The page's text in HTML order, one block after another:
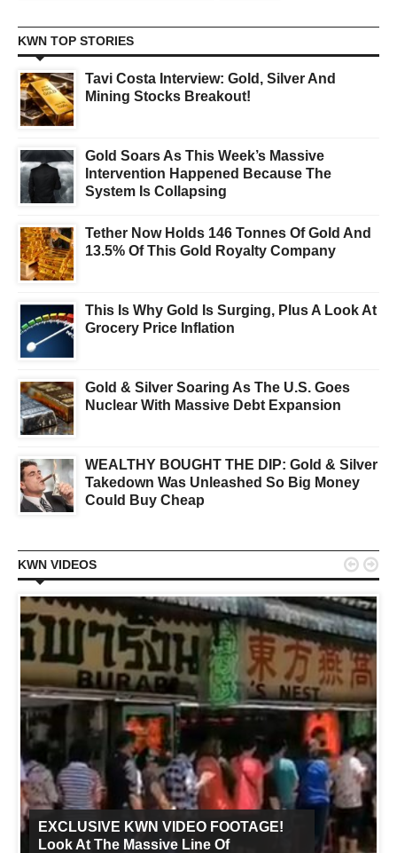
KWN TOP STORIES
Tavi Costa Interview: Gold, Silver And
Mining Stocks Breakout!
Gold Soars As This Week’s Massive
Intervention Happened Because The
System Is Collapsing
Tether Now Holds 146 Tonnes Of Gold And
13.5% Of This Gold Royalty Company
This Is Why Gold Is Surging, Plus A Look At
Grocery Price Inflation
Gold & Silver Soaring As The U.S. Goes
Nuclear With Massive Debt Expansion
WEALTHY BOUGHT THE DIP: Gold & Silver
Takedown Was Unleashed So Big Money
Could Buy Cheap
KWN VIDEOS
EXCLUSIVE KWN VIDEO FOOTAGE!
Look At The Massive Line Of
 